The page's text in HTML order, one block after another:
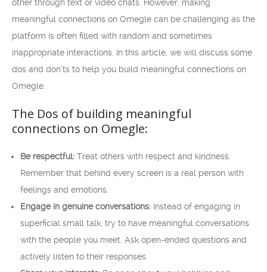
other through text or video chats. However, making
meaningful connections on Omegle can be challenging as the
platform is often filled with random and sometimes
inappropriate interactions. In this article, we will discuss some
dos and don’ts to help you build meaningful connections on
Omegle.
The Dos of building meaningful
connections on Omegle:
Be respectful: Treat others with respect and kindness.
Remember that behind every screen is a real person with
feelings and emotions.
Engage in genuine conversations: Instead of engaging in
superficial small talk, try to have meaningful conversations
with the people you meet. Ask open-ended questions and
actively listen to their responses.